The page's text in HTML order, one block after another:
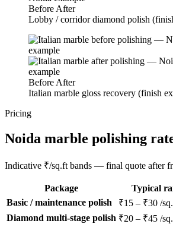
Before After
Lobby / corridor diamond polish
Before After
Italian marble gloss recovery (finish
Pricing
Noida marble polishing
Indicative ₹/sq.ft bands — final quote after
Package
Typical
Basic / maintenance polish
₹15 – ₹30 /
Diamond multi-stage polish ₹20 – ₹45 /